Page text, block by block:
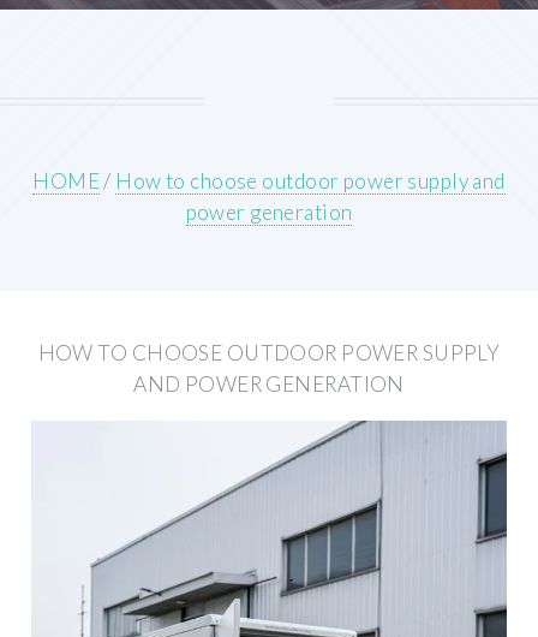
HOME/ How to choose outdoor power supply and
power generation
HOW TO CHOOSE OUTDOOR POWER SUPPLY
AND POWER GENERATION